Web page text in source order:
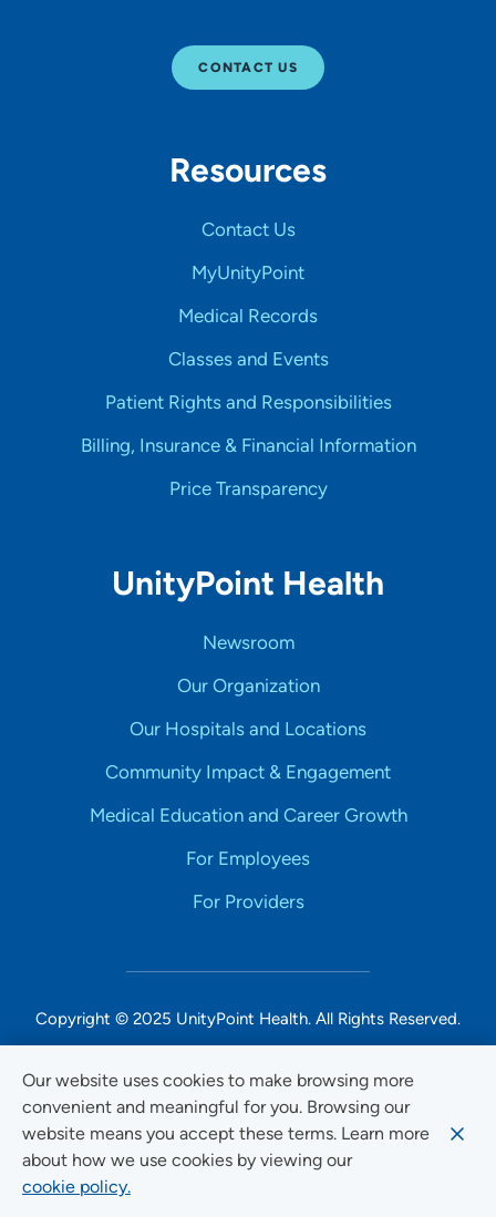
Our website uses cookies to make browsing more
convenient and meaningful for you. Browsing our
website means you accept these terms. Learn more
about how we use cookies by viewing our
cookie policy.
CONTACT US
Resources
Contact Us
MyUnityPoint
Medical Records
Classes and Events
Patient Rights and Responsibilities
Billing, Insurance & Financial Information
Price Transparency
UnityPoint Health
Newsroom
Our Organization
Our Hospitals and Locations
Community Impact & Engagement
Medical Education and Career Growth
For Employees
For Providers
Copyright © 2025 UnityPoint Health. All Rights Reserved.
Non-Discrimination Accessibility Notice
Privacy
Website Use & Accessibility